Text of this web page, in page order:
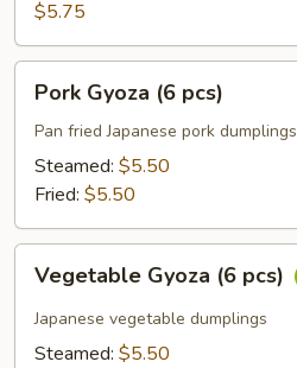
(6)$5.75
Gyoza
pcs)
Pork Gyoza (6 pcs)
Pan fried Japanese pork dumplings
Steamed: $5.50
Fried: $5.50
Gyoza
pcs)
Vegetable Gyoza (6 pcs)
Japanese vegetable dumplings
Steamed: $5.50